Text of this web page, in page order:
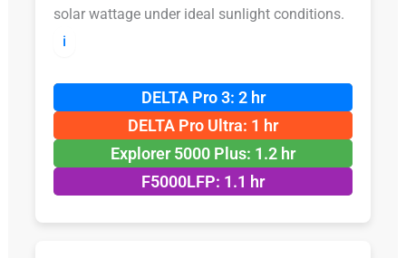
solar wattage under ideal sunlight conditions.
ℹ️
DELTA Pro 3: 2 hr
DELTA Pro Ultra: 1 hr
Explorer 5000 Plus: 1.2 hr
F5000LFP: 1.1 hr